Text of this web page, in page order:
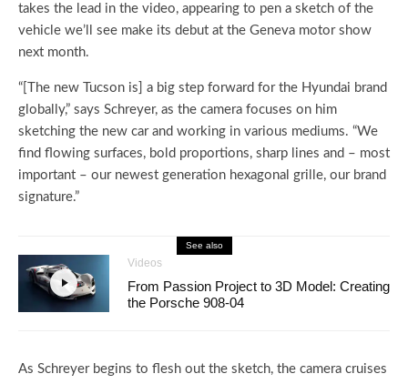
takes the lead in the video, appearing to pen a sketch of the
vehicle we’ll see make its debut at the Geneva motor show
next month.
“[The new Tucson is] a big step forward for the Hyundai brand
globally,” says Schreyer, as the camera focuses on him
sketching the new car and working in various mediums. “We
find flowing surfaces, bold proportions, sharp lines and – most
important – our newest generation hexagonal grille, our brand
signature.”
See also
Videos
From Passion Project to 3D Model: Creating
the Porsche 908-04
As Schreyer begins to flesh out the sketch, the camera cruises